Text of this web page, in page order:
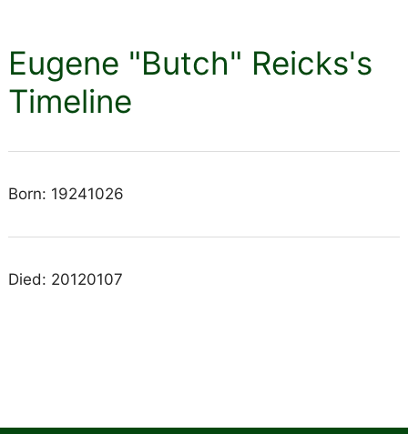
Eugene "Butch" Reicks's
Timeline
Born: 19241026
Died: 20120107